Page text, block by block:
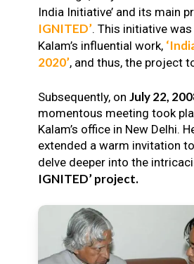
India Initiative’ and its main
IGNITED’. This initiative was
Kalam’s influential work,
2020’, and thus, the project
Subsequently, on July 22,
momentous meeting took
Kalam’s office in New Delhi.
extended a warm invitation
delve deeper into the
IGNITED’ project.